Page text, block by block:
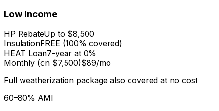
Low Income
HP RebateUp to $8,500
InsulationFREE (100% covered)
HEAT Loan7-year at 0%
Monthly (on $7,500)$89/mo
Full weatherization package also covered at no cost
60–80% AMI